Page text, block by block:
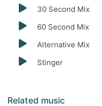
30 Second Mix
60 Second Mix
Alternative Mix
Stinger
Related music